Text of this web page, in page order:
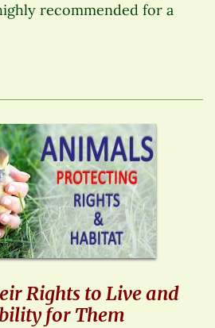
recommended for a
Rights to Live and
for Them